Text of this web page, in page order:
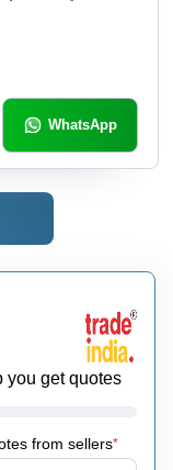
WhatsApp
you get quotes
from sellers*